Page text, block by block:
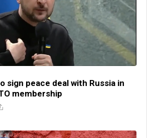
sign peace deal with Russia in
membership